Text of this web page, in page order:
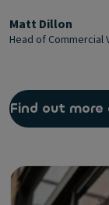
Matt Dillon
Head of Commercial
Find out